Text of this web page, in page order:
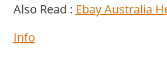
Also Read : Ebay Australia
Info